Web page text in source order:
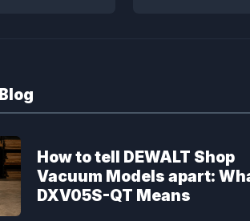
How to tell DEWALT Shop
Vacuum Models apart:
DXV05S-QT Means